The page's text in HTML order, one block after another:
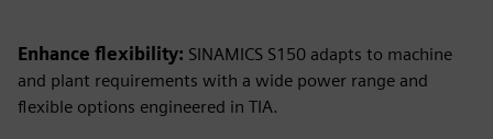
Enhance flexibility: SINAMICS S150 adapts to machine
and plant requirements with a wide power range and
flexible options engineered in TIA.